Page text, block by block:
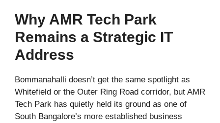
Why AMR Tech Park
Remains a Strategic IT
Address
Bommanahalli doesn’t get the same spotlight as
Whitefield or the Outer Ring Road corridor, but AMR
Tech Park has quietly held its ground as one of
South Bangalore’s more established business